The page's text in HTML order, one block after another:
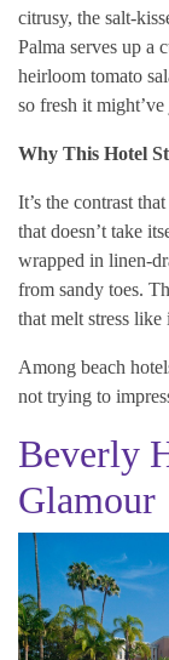
citrusy, the salt-
Palma serves up a
heirloom tomato
so fresh it
Why This Hotel
It’s the contrast
that doesn’t take
wrapped in linen-
from sandy toes.
that melt stress like
Among beach
not trying to
Beverly
Glamour